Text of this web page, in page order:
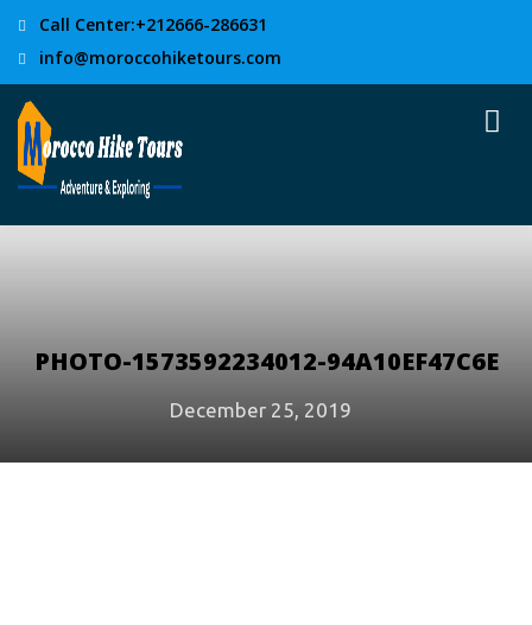
Call Center:+212666-286631
info@moroccohiketours.com
PHOTO-1573592234012-94A10EF47C6E
December 25, 2019